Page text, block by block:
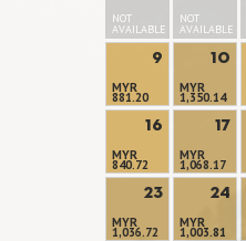
NOT
AVAILABLE
NOT
AVAILABLE
9
MYR
881.20
10
MYR
1,350.14
16
MYR
840.72
17
MYR
1,068.17
23
MYR
1,036.72
24
MYR
1,003.81